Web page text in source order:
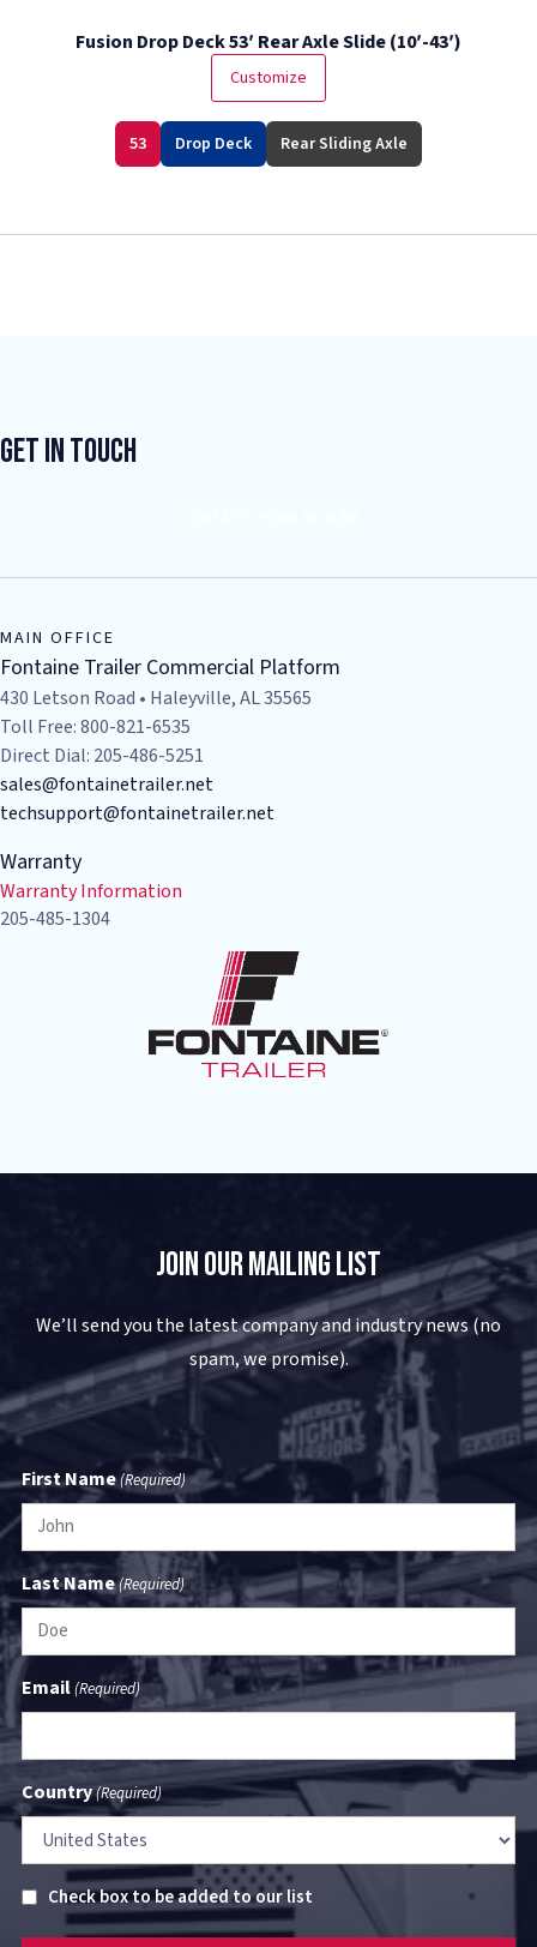
Fusion Drop Deck 53′ Rear Axle Slide (10′-43′)
Customize
53 Drop Deck Rear Sliding Axle
Get In Touch
MAIN OFFICE
Fontaine Trailer Commercial Platform
430 Letson Road • Haleyville, AL 35565
Toll Free: 800-821-6535
Direct Dial: 205-486-5251
sales@fontainetrailer.net
techsupport@fontainetrailer.net
Warranty
Warranty Information
205-485-1304
Join Our Mailing List
We’ll send you the latest company and industry news (no
spam, we promise).
First Name(Required)
Last Name(Required)
Email(Required)
Country(Required)
Untitled
Check box to be added to our list